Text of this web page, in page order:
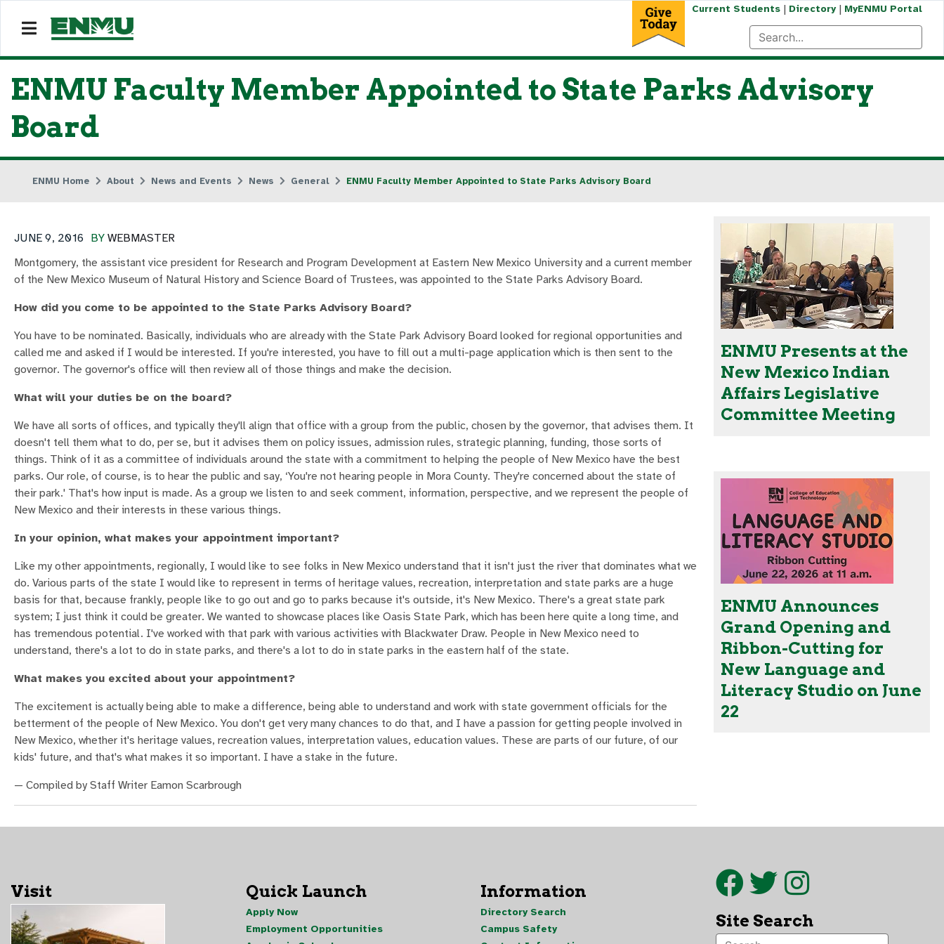
Current Students| Directory| MyENMU Portal
ENMU Faculty Member Appointed to State Parks Advisory
Board
ENMU Home About News and Events News General ENMU Faculty Member Appointed to State Parks Advisory Board
BY WEBMASTER
JUNE 9, 2016
Montgomery, the assistant vice president for Research and Program Development at Eastern New Mexico University and a current member
of the New Mexico Museum of Natural History and Science Board of Trustees, was appointed to the State Parks Advisory Board.
How did you come to be appointed to the State Parks Advisory Board?
You have to be nominated. Basically, individuals who are already with the State Park Advisory Board looked for regional opportunities and
called me and asked if I would be interested. If you're interested, you have to fill out a multi-page application which is then sent to the
governor. The governor's office will then review all of those things and make the decision.
What will your duties be on the board?
We have all sorts of offices, and typically they'll align that office with a group from the public, chosen by the governor, that advises them. It
doesn't tell them what to do, per se, but it advises them on policy issues, admission rules, strategic planning, funding, those sorts of
things. Think of it as a committee of individuals around the state with a commitment to helping the people of New Mexico have the best
parks. Our role, of course, is to hear the public and say, ‘You're not hearing people in Mora County. They're concerned about the state of
their park.' That's how input is made. As a group we listen to and seek comment, information, perspective, and we represent the people of
New Mexico and their interests in these various things.
In your opinion, what makes your appointment important?
Like my other appointments, regionally, I would like to see folks in New Mexico understand that it isn't just the river that dominates what we
do. Various parts of the state I would like to represent in terms of heritage values, recreation, interpretation and state parks are a huge
basis for that, because frankly, people like to go out and go to parks because it's outside, it's New Mexico. There's a great state park
system; I just think it could be greater. We wanted to showcase places like Oasis State Park, which has been here quite a long time, and
has tremendous potential. I've worked with that park with various activities with Blackwater Draw. People in New Mexico need to
understand, there's a lot to do in state parks, and there's a lot to do in state parks in the eastern half of the state.
What makes you excited about your appointment?
The excitement is actually being able to make a difference, being able to understand and work with state government officials for the
betterment of the people of New Mexico. You don't get very many chances to do that, and I have a passion for getting people involved in
New Mexico, whether it's heritage values, recreation values, interpretation values, education values. These are parts of our future, of our
kids' future, and that's what makes it so important. I have a stake in the future.
— Compiled by Staff Writer Eamon Scarbrough
ENMU Presents at the
New Mexico Indian
Affairs Legislative
Committee Meeting
ENMU Announces
Grand Opening and
Ribbon-Cutting for
New Language and
Literacy Studio on June
22
Visit Quick Launch
Apply Now
Employment Opportunities
Information
Directory Search
Campus Safety
Site Search